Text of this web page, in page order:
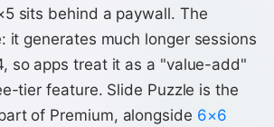
sits behind a paywall. The
it generates much longer sessions
so apps treat it as a "value-add"
tier feature. Slide Puzzle is the
of Premium, alongside 6×6